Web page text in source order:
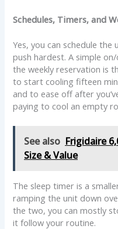
Schedules, Timers, and
Yes, you can schedule the
push hardest. A simple
the weekly reservation is
to start cooling fifteen
and to ease off after
paying to cool an empty
See also Frigidaire
Size & Value
The sleep timer is a
ramping the unit down
the two, you can mostly
it follow your routine.